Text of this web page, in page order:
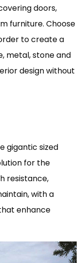
doors,
furniture. Choose
to create a
metal, stone and
design without
gigantic sized
for the
resistance,
with a
enhance